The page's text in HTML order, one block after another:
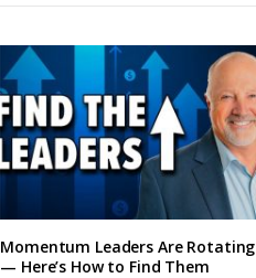
Momentum Leaders Are Rotating
— Here’s How to Find Them